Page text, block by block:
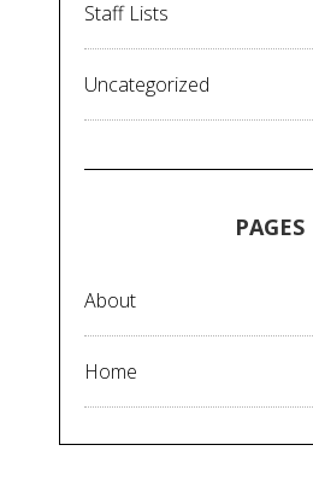
Staff Lists
Uncategorized
PAGES
About
Home